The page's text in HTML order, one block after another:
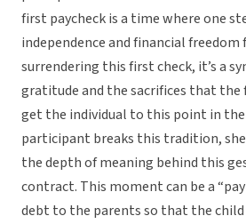
first paycheck is a time where one
independence and financial
surrendering this first check, it’s a
gratitude and the sacrifices that the
get the individual to this point in
participant breaks this tradition,
the depth of meaning behind this
contract. This moment can be a
debt to the parents so that the